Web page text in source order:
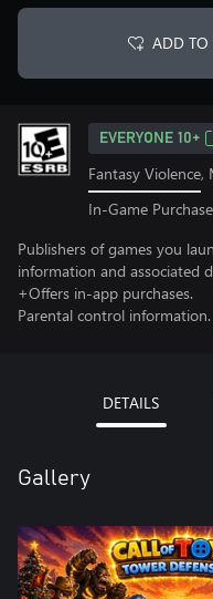
ADD TO
EVERYONE 10+
Fantasy Violence,
In-Game
Publishers of games you
information and associated
+Offers in-app purchases.
Parental control information.
DETAILS
Gallery